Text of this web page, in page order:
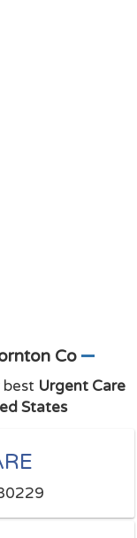
Co
best Urgent Care
States